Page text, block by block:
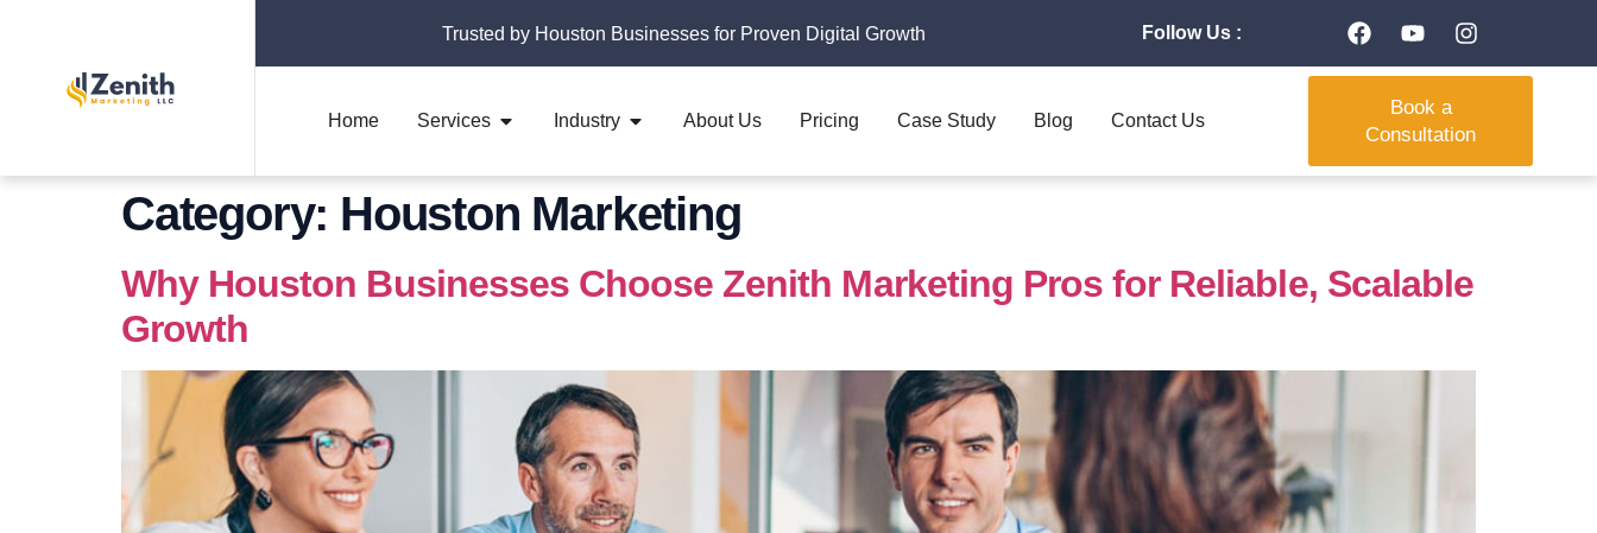
Trusted by Houston Businesses for Proven Digital Growth Follow Us :
Home Services Industry About Us Pricing Case Study Blog Contact Us
Book a
Consultation
Category: Houston Marketing
Why Houston Businesses Choose Zenith Marketing Pros for Reliable, Scalable
Growth